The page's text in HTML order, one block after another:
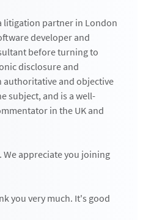
litigation partner in London
developer and
before turning to
disclosure and
authoritative and objective
subject, and is a well-
in the UK and
We appreciate you joining
you very much. It's good